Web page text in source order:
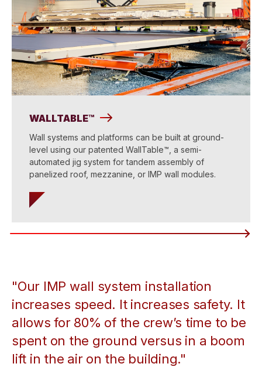
WALLTABLE™
Wall systems and platforms can be built at ground-
level using our patented WallTable™, a semi-
automated jig system for tandem assembly of
panelized roof, mezzanine, or IMP wall modules.
"Our IMP wall system installation
increases speed. It increases safety. It
allows for 80% of the crew’s time to be
spent on the ground versus in a boom
lift in the air on the building."